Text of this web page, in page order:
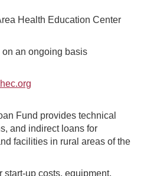
Health Education Center
an ongoing basis
Fund provides technical
and indirect loans for
facilities in rural areas of the
start-up costs, equipment,